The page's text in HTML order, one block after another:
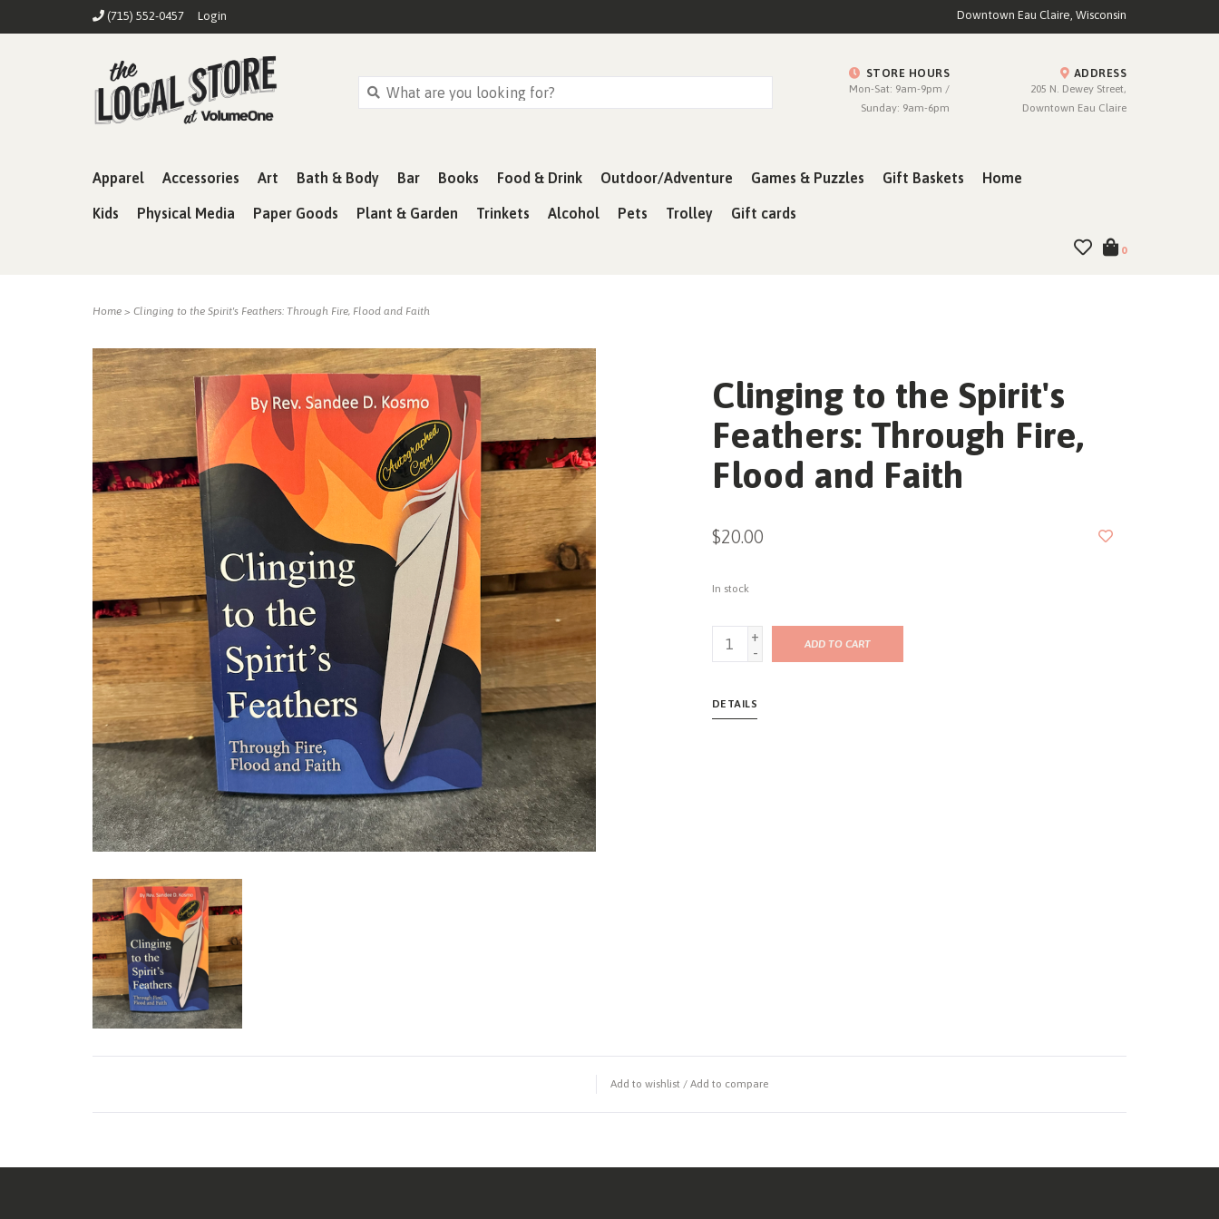
(715) 552-0457 Login Downtown Eau Claire, Wisconsin
STORE HOURS
Mon-Sat: 9am-9pm /
Sunday: 9am-6pm
ADDRESS
205 N. Dewey Street,
Downtown Eau Claire
Apparel Accessories Art Bath & Body Bar Books Food & Drink Outdoor/Adventure Games & Puzzles Gift Baskets Home
Kids Physical Media Paper Goods Plant & Garden Trinkets Alcohol Pets Trolley Gift cards
0
Home > Clinging to the Spirit's Feathers: Through Fire, Flood and Faith
Clinging to the Spirit's
Feathers: Through Fire,
Flood and Faith
$20.00
In stock
+
-
ADD TO CART
DETAILS
Add to wishlist / Add to compare